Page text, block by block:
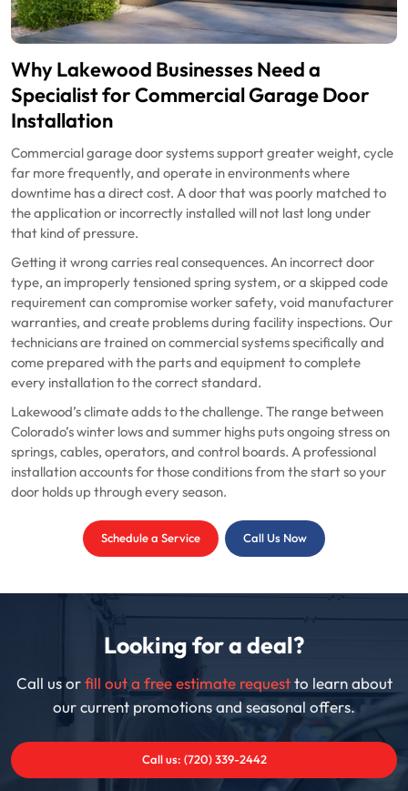
Why Lakewood Businesses Need a
Specialist for Commercial Garage Door
Installation
Commercial garage door systems support greater weight, cycle
far more frequently, and operate in environments where
downtime has a direct cost. A door that was poorly matched to
the application or incorrectly installed will not last long under
that kind of pressure.
Getting it wrong carries real consequences. An incorrect door
type, an improperly tensioned spring system, or a skipped code
requirement can compromise worker safety, void manufacturer
warranties, and create problems during facility inspections. Our
technicians are trained on commercial systems specifically and
come prepared with the parts and equipment to complete
every installation to the correct standard.
Lakewood’s climate adds to the challenge. The range between
Colorado’s winter lows and summer highs puts ongoing stress on
springs, cables, operators, and control boards. A professional
installation accounts for those conditions from the start so your
door holds up through every season.
Schedule a Service Call Us Now
Looking for a deal?
Call us orfill out a free estimate requestto learn about
our current promotions and seasonal offers.
Call us: (720) 339-2442